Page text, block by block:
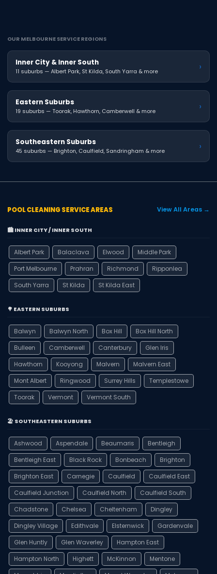
OUR MELBOURNE SERVICE REGIONS
Inner City & Inner South
11 suburbs — Albert Park, St Kilda, South Yarra & more ›
Eastern Suburbs
19 suburbs — Toorak, Hawthorn, Camberwell & more ›
Southeastern Suburbs
45 suburbs — Brighton, Caulfield, Sandringham & more ›
POOL CLEANING SERVICE AREAS View All Areas →
🏙️ INNER CITY / INNER SOUTH
Albert Park Balaclava Elwood
Middle Park
Port Melbourne
Prahran Richmond
Ripponlea
South Yarra
St Kilda St Kilda East
🌳 EASTERN SUBURBS
Balwyn Balwyn North Box Hill
Box Hill North
Bulleen
Camberwell Canterbury
Glen Iris
Hawthorn
Kooyong Malvern
Malvern East
Mont Albert
Ringwood Surrey Hills
Templestowe
Toorak
Vermont Vermont South
🏖️ SOUTHEASTERN SUBURBS
Ashwood Aspendale Beaumaris
Bentleigh
Bentleigh East
Black Rock Bonbeach
Brighton
Brighton East
Carnegie Caulfield
Caulfield East
Caulfield Junction
Caulfield North
Caulfield South
Chadstone
Chelsea Cheltenham
Dingley
Dingley Village
Edithvale Elsternwick
Gardenvale
Glen Huntly
Glen Waverley
Hampton East
Hampton North
Highett McKinnon
Mentone